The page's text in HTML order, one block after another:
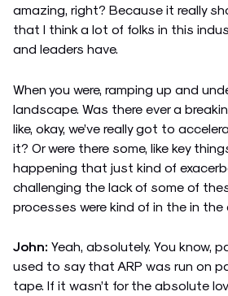
amazing, right? Because it really
that I think a lot of folks in this
and leaders have.
When you were, ramping up and
landscape. Was there ever a
like, okay, we’ve really got to
it? Or were there some, like key
happening that just kind of
challenging the lack of some of
processes were kind of in the in
John: Yeah, absolutely. You know,
used to say that ARP was run on
tape. If it wasn’t for the absolute